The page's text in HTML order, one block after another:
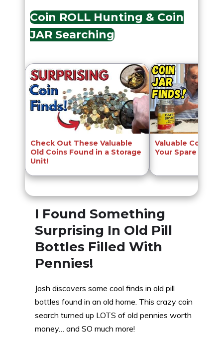
Coin ROLL Hunting & Coin
JAR Searching
Check Out These Valuable
Old Coins Found in a Storage
Unit!
Valuable Coins
Your Spare
I Found Something
Surprising In Old Pill
Bottles Filled With
Pennies!
Josh discovers some cool finds in old pill
bottles found in an old home. This crazy coin
search turned up LOTS of old pennies worth
money… and SO much more!